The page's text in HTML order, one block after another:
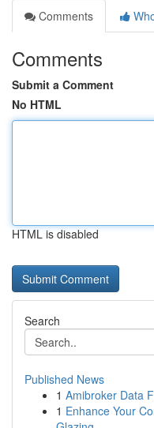
Comments
Comments
Submit a Comment
No HTML
HTML is disabled
Search
Published News
1 Amibroker Data
1 Enhance Your